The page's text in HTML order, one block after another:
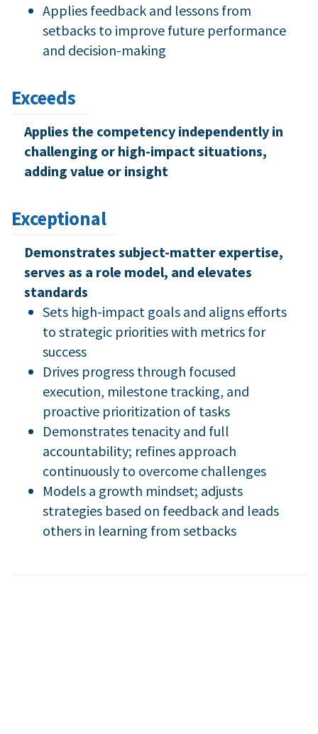
Applies feedback and lessons from
setbacks to improve future performance
and decision-making
Exceeds
Applies the competency independently in
challenging or high-impact situations,
adding value or insight
Exceptional
Demonstrates subject-matter expertise,
serves as a role model, and elevates
standards
Sets high-impact goals and aligns efforts
to strategic priorities with metrics for
success
Drives progress through focused
execution, milestone tracking, and
proactive prioritization of tasks
Demonstrates tenacity and full
accountability; refines approach
continuously to overcome challenges
Models a growth mindset; adjusts
strategies based on feedback and leads
others in learning from setbacks